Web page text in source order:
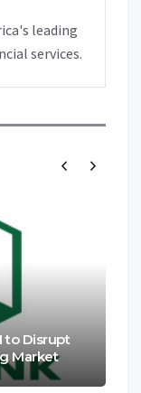
leading
services.
to Disrupt
Market